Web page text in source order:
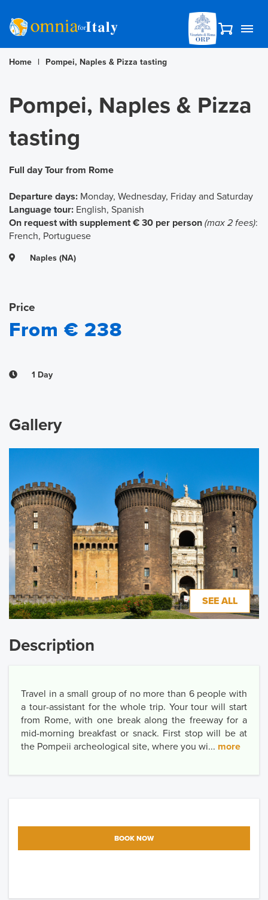
Home | Pompei, Naples & Pizza tasting
Pompei, Naples & Pizza
tasting
Full day Tour from Rome
Departure days: Monday, Wednesday, Friday and Saturday
Language tour: English, Spanish
On request with supplement € 30 per person (max 2 fees):
French, Portuguese
Naples (NA)
Price
From € 238
1 Day
Gallery
SEE ALL
Description
Travel in a small group of no more than 6 people with
a tour-assistant for the whole trip. Your tour will start
from Rome, with one break along the freeway for a
mid-morning breakfast or snack. First stop will be at
the Pompeii archeological site, where you wi... more
BOOK NOW